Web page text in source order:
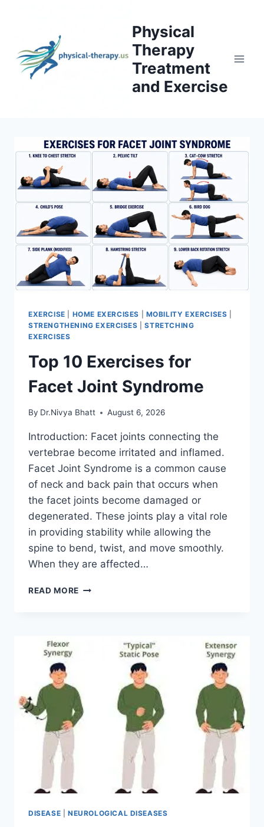
Physical
Therapy
Treatment
and Exercise
EXERCISE HOME EXERCISES MOBILITY EXERCISES
STRENGTHENING EXERCISES |STRETCHING
EXERCISES
Top 10 Exercises for
Facet Joint Syndrome
By Dr.Nivya Bhatt August 6, 2026
Introduction: Facet joints connecting the
vertebrae become irritated and inflamed.
Facet Joint Syndrome is a common cause
of neck and back pain that occurs when
the facet joints become damaged or
degenerated. These joints play a vital role
in providing stability while allowing the
spine to bend, twist, and move smoothly.
When they are affected…
READ MORE TOP
DISEASE NEUROLOGICAL DISEASES